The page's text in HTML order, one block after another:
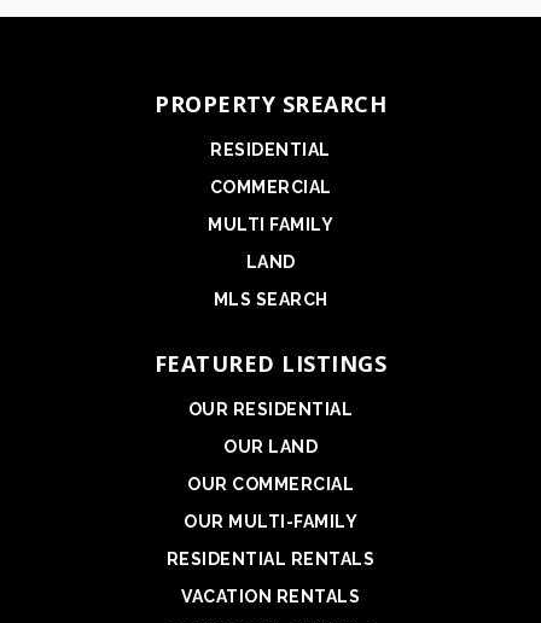
PROPERTY SREARCH
RESIDENTIAL
COMMERCIAL
MULTI FAMILY
LAND
MLS SEARCH
FEATURED LISTINGS
OUR RESIDENTIAL
OUR LAND
OUR COMMERCIAL
OUR MULTI-FAMILY
RESIDENTIAL RENTALS
VACATION RENTALS